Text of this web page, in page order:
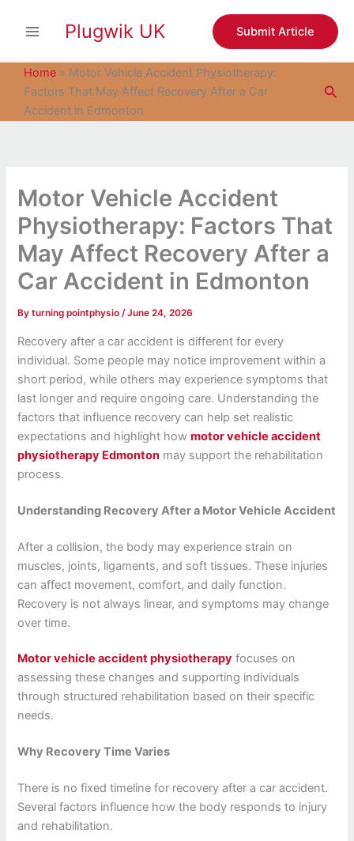
Plugwik UK Submit Article
Home » Motor Vehicle Accident Physiotherapy:
Factors That May Affect Recovery After a Car
Accident in Edmonton
Motor Vehicle Accident
Physiotherapy: Factors That
May Affect Recovery After a
Car Accident in Edmonton
Byturning pointphysio/June 24, 2026
Recovery after a car accident is different for every
individual. Some people may notice improvement within a
short period, while others may experience symptoms that
last longer and require ongoing care. Understanding the
factors that influence recovery can help set realistic
expectations and highlight howmotor vehicle accident
physiotherapy Edmonton may support the rehabilitation
process.
Understanding Recovery After a Motor Vehicle Accident
After a collision, the body may experience strain on
muscles, joints, ligaments, and soft tissues. These injuries
can affect movement, comfort, and daily function.
Recovery is not always linear, and symptoms may change
over time.
Motor vehicle accident physiotherapy focuses on
assessing these changes and supporting individuals
through structured rehabilitation based on their specific
needs.
Why Recovery Time Varies
There is no fixed timeline for recovery after a car accident.
Several factors influence how the body responds to injury
and rehabilitation.